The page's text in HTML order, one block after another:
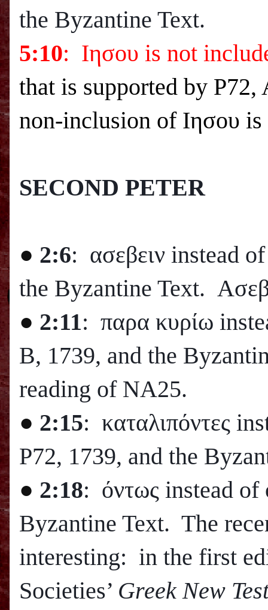
the Byzantine Text.
5:10: Ιησου is not
that is supported by
non-inclusion of Ιησου
SECOND PETER
● 2:6: ασεβειν instead
the Byzantine Text.
● 2:11: παρα κυρίω
B, 1739, and the
reading of NA25.
● 2:15: καταλιπόντες
P72, 1739, and the
● 2:18: όντως instead of
Byzantine Text. The
interesting: in the first
Societies’ Greek New